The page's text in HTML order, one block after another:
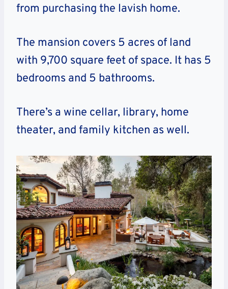
from purchasing the lavish home.
The mansion covers 5 acres of land
with 9,700 square feet of space. It has 5
bedrooms and 5 bathrooms.
There’s a wine cellar, library, home
theater, and family kitchen as well.